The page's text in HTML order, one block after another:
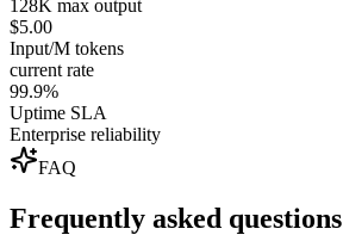
128K max output
$5.00
Input/M tokens
current rate
99.9%
Uptime SLA
Enterprise reliability
FAQ
Frequently asked questions